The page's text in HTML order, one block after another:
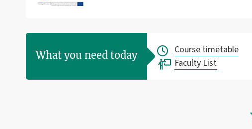
What you need today Course timetable
Faculty List